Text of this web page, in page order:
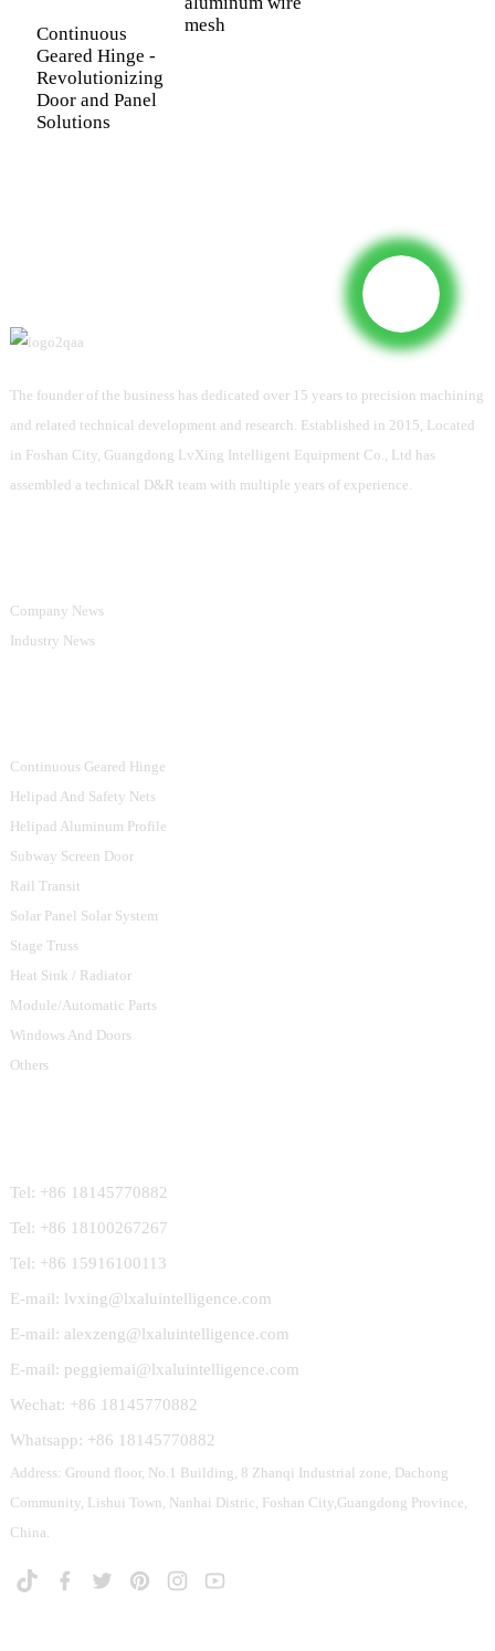
Continuous
Geared Hinge -
Revolutionizing
Door and Panel
Solutions
mesh
The founder of the business has dedicated over 15 years to precision machining
and related technical development and research. Established in 2015, Located
in Foshan City, Guangdong LvXing Intelligent Equipment Co., Ltd has
assembled a technical D&R team with multiple years of experience.
Company News
Industry News
Continuous Geared Hinge
Helipad And Safety Nets
Helipad Aluminum Profile
Subway Screen Door
Rail Transit
Solar Panel Solar System
Stage Truss
Heat Sink / Radiator
Module/Automatic Parts
Windows And Doors
Others
Tel: +86 18145770882
Tel: +86 18100267267
Tel: +86 15916100113
E-mail: lvxing@lxaluintelligence.com
E-mail: alexzeng@lxaluintelligence.com
E-mail: peggiemai@lxaluintelligence.com
Wechat: +86 18145770882
Whatsapp: +86 18145770882
Address: Ground floor, No.1 Building, 8 Zhanqi Industrial zone, Dachong
Community, Lishui Town, Nanhai Distric, Foshan City,Guangdong Province,
China.